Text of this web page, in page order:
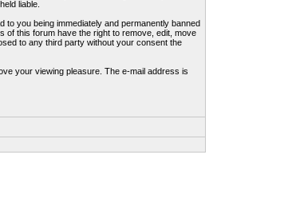
liable.
to you being immediately and permanently banned
of this forum have the right to remove, edit, move
to any third party without your consent the
your viewing pleasure. The e-mail address is